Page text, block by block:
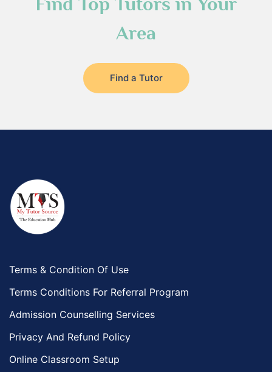
Area
Find a Tutor
Terms & Condition Of Use
Terms Conditions For Referral Program
Admission Counselling Services
Privacy And Refund Policy
Online Classroom Setup